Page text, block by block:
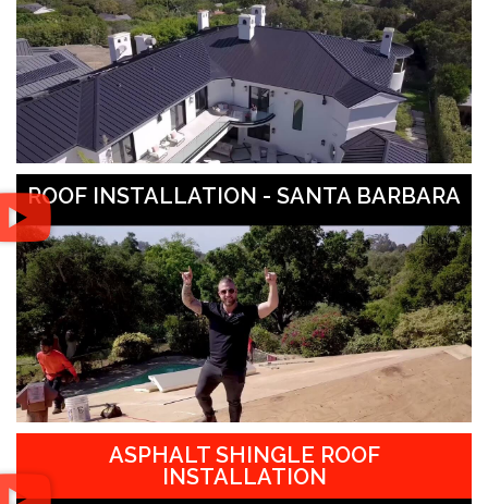
ROOF INSTALLATION - SANTA BARBARA
ASPHALT SHINGLE ROOF
INSTALLATION